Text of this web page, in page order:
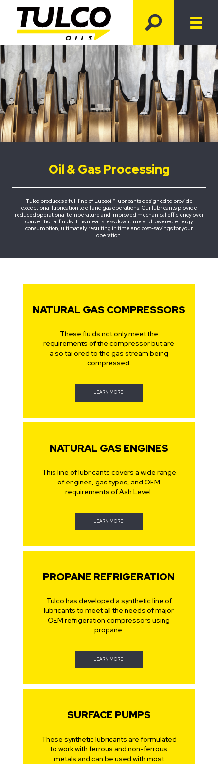
Oil & Gas Processing
Tulco produces a full line of Lubsoil® lubricants designed to provide
exceptional lubrication to oil and gas operations. Our lubricants provide
reduced operational temperature and improved mechanical efficiency over
conventional fluids. This means less downtime and lowered energy
consumption, ultimately resulting in time and cost-savings for your
operation.
NATURAL GAS COMPRESSORS
These fluids not only meet the
requirements of the compressor but are
also tailored to the gas stream being
compressed.
LEARN MORE
NATURAL GAS ENGINES
This line of lubricants covers a wide range
of engines, gas types, and OEM
requirements of Ash Level.
LEARN MORE
PROPANE REFRIGERATION
Tulco has developed a synthetic line of
lubricants to meet all the needs of major
OEM refrigeration compressors using
propane.
LEARN MORE
SURFACE PUMPS
These synthetic lubricants are formulated
to work with ferrous and non-ferrous
metals and can be used with most